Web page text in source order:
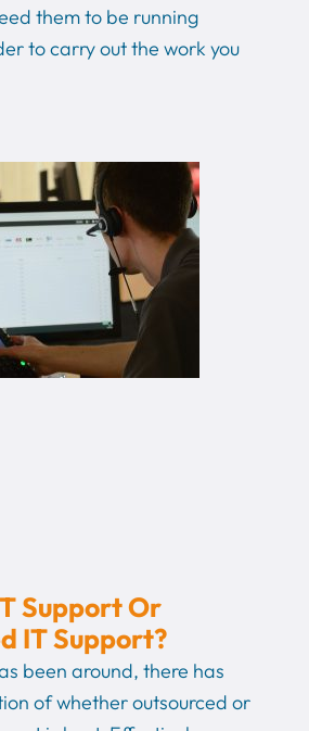
them to be running
to carry out the work you
Support Or
IT Support?
been around, there has
of whether outsourced or